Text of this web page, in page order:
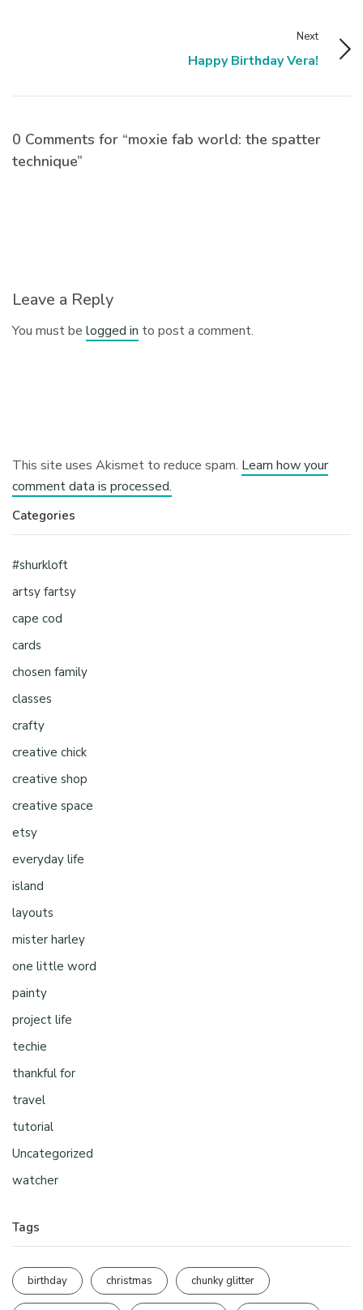
Next
Happy Birthday Vera!
0 Comments for “moxie fab world: the spatter
technique”
Leave a Reply
You must belogged in to post a comment.
This site uses Akismet to reduce spam. Learn how your
comment data is processed.
Categories
#shurkloft
artsy fartsy
cape cod
cards
chosen family
classes
crafty
creative chick
creative shop
creative space
etsy
everyday life
island
layouts
mister harley
one little word
painty
project life
techie
thankful for
travel
tutorial
Uncategorized
watcher
Tags
birthday christmas chunky glitter